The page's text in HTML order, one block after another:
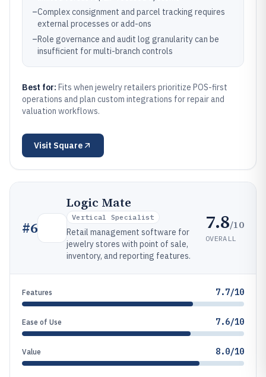
–Complex consignment and parcel tracking requires
external processes or add-ons
–Role governance and audit log granularity can be
insufficient for multi-branch controls
Best for: Fits when jewelry retailers prioritize POS-first
operations and plan custom integrations for repair and
valuation workflows.
Visit Square
#6
Logic Mate
Vertical Specialist
Retail management software for
jewelry stores with point of sale,
inventory, and reporting features.
7.8/10
OVERALL
Features 7.7/10
Ease of Use 7.6/10
Value 8.0/10